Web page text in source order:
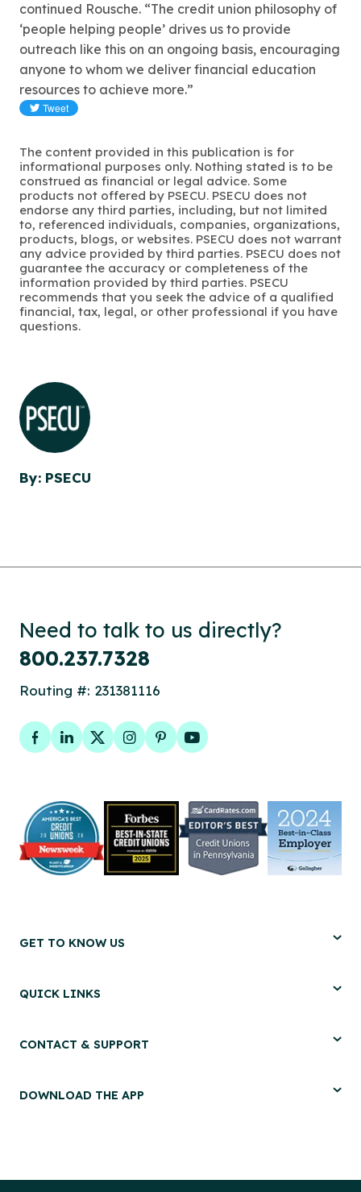
continued Rousche. “The credit union philosophy of
‘people helping people’ drives us to provide
outreach like this on an ongoing basis, encouraging
anyone to whom we deliver financial education
resources to achieve more.”
The content provided in this publication is for
informational purposes only. Nothing stated is to be
construed as financial or legal advice. Some
products not offered by PSECU. PSECU does not
endorse any third parties, including, but not limited
to, referenced individuals, companies, organizations,
products, blogs, or websites. PSECU does not warrant
any advice provided by third parties. PSECU does not
guarantee the accuracy or completeness of the
information provided by third parties. PSECU
recommends that you seek the advice of a qualified
financial, tax, legal, or other professional if you have
questions.
By: PSECU
Need to talk to us directly?
800.237.7328
Routing #: 231381116
Facebook
LinkedIn
TwitterInstagram
PinterestYouTube
GET TO KNOW US
QUICK LINKS
CONTACT & SUPPORT
DOWNLOAD THE APP